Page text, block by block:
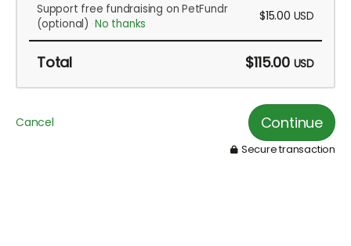
Support free fundraising on PetFundr
(optional) No thanks
$15.00 USD
Total $115.00 USD
Cancel Continue
Secure transaction